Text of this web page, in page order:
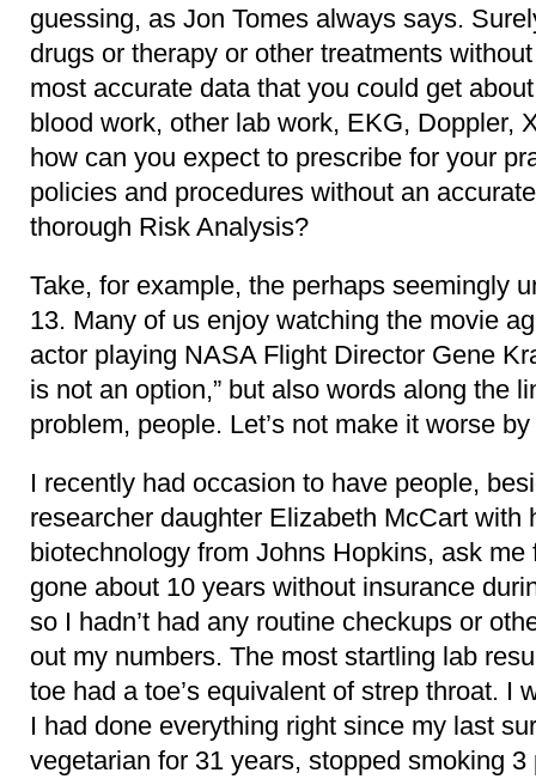
guessing, as Jon Tomes always says.
drugs or therapy or other treatments
most accurate data that you could get
blood work, other lab work, EKG, Doppler,
how can you expect to prescribe for your
policies and procedures without an
thorough Risk Analysis?
Take, for example, the perhaps seemingly
13. Many of us enjoy watching the movie
actor playing NASA Flight Director Gene
is not an option,” but also words along the
problem, people. Let’s not make it worse
I recently had occasion to have people,
researcher daughter Elizabeth McCart with
biotechnology from Johns Hopkins, ask me
gone about 10 years without insurance
so I hadn’t had any routine checkups or
out my numbers. The most startling lab
toe had a toe’s equivalent of strep throat. I
I had done everything right since my last
vegetarian for 31 years, stopped smoking